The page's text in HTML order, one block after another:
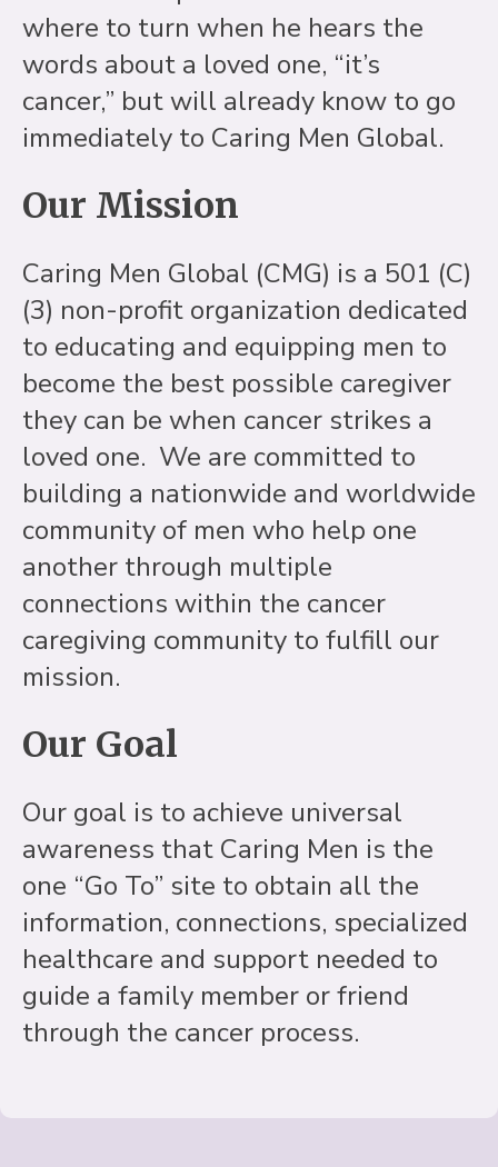
where to turn when he hears the
words about a loved one, “it’s
cancer,” but will already know to go
immediately to Caring Men Global.
Our Mission
Caring Men Global (CMG) is a 501 (C)
(3) non-profit organization dedicated
to educating and equipping men to
become the best possible caregiver
they can be when cancer strikes a
loved one. We are committed to
building a nationwide and worldwide
community of men who help one
another through multiple
connections within the cancer
caregiving community to fulfill our
mission.
Our Goal
Our goal is to achieve universal
awareness that Caring Men is the
one “Go To” site to obtain all the
information, connections, specialized
healthcare and support needed to
guide a family member or friend
through the cancer process.